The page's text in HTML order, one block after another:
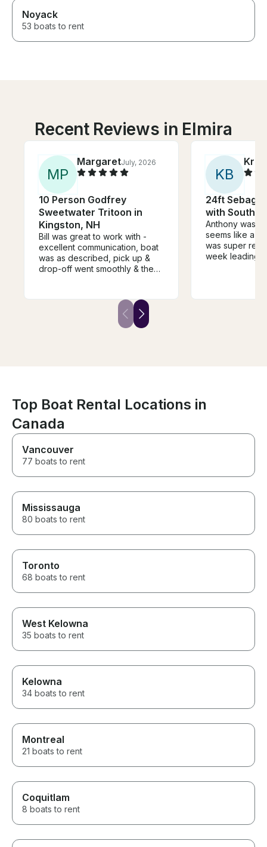
Noyack
53 boats to rent
Recent Reviews in Elmira
MP
MargaretJuly, 2026
10 Person Godfrey
Sweetwater Tritoon in
Kingston, NH
Bill was great to work with -
excellent communication, boat
was as described, pick up &
drop-off went smoothly & the
rent from him again if we come
back next year. Highly
recommend renting from Bill.
KB
24ft Sebago
with
Anthony was
seems like a
was super
week leading
Top Boat Rental Locations in
Canada
Vancouver
77 boats to rent
Mississauga
80 boats to rent
Toronto
68 boats to rent
West Kelowna
35 boats to rent
Kelowna
34 boats to rent
Montreal
21 boats to rent
Coquitlam
8 boats to rent